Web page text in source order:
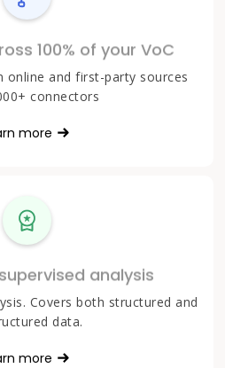
100% of your VoC
online and first-party sources
connectors
more
analysis
Covers both structured and
data.
more